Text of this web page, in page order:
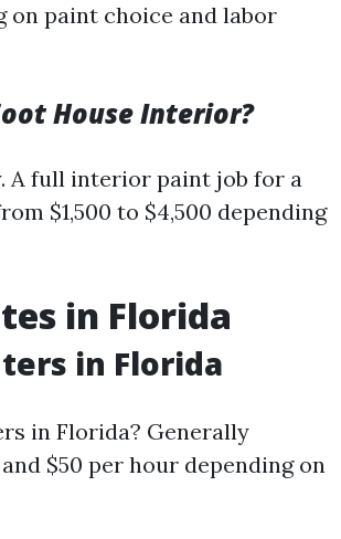
on paint choice and labor
House Interior?
A full interior paint job for a
$1,500 to $4,500 depending
in Florida
in Florida
in Florida? Generally
$50 per hour depending on